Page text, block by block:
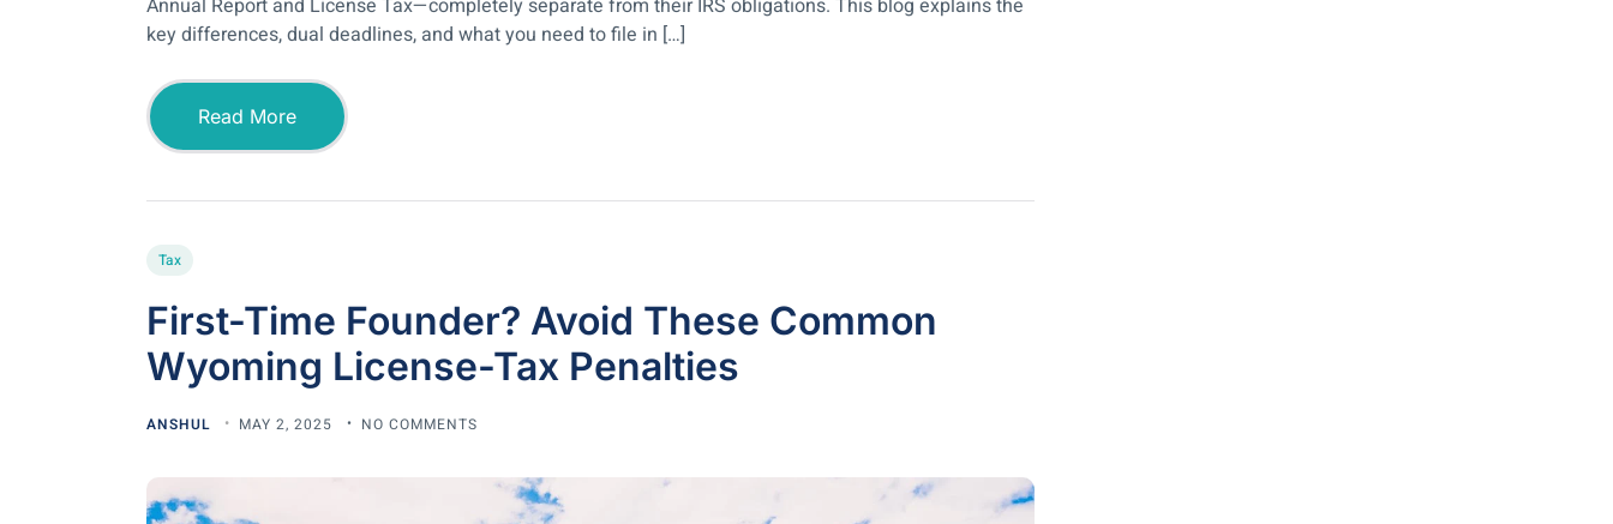
key differences, dual deadlines, and what you need to file in […]
Read More
Tax
First-Time Founder? Avoid These Common
Wyoming License-Tax Penalties
ANSHUL MAY 2, 2025 NO COMMENTS